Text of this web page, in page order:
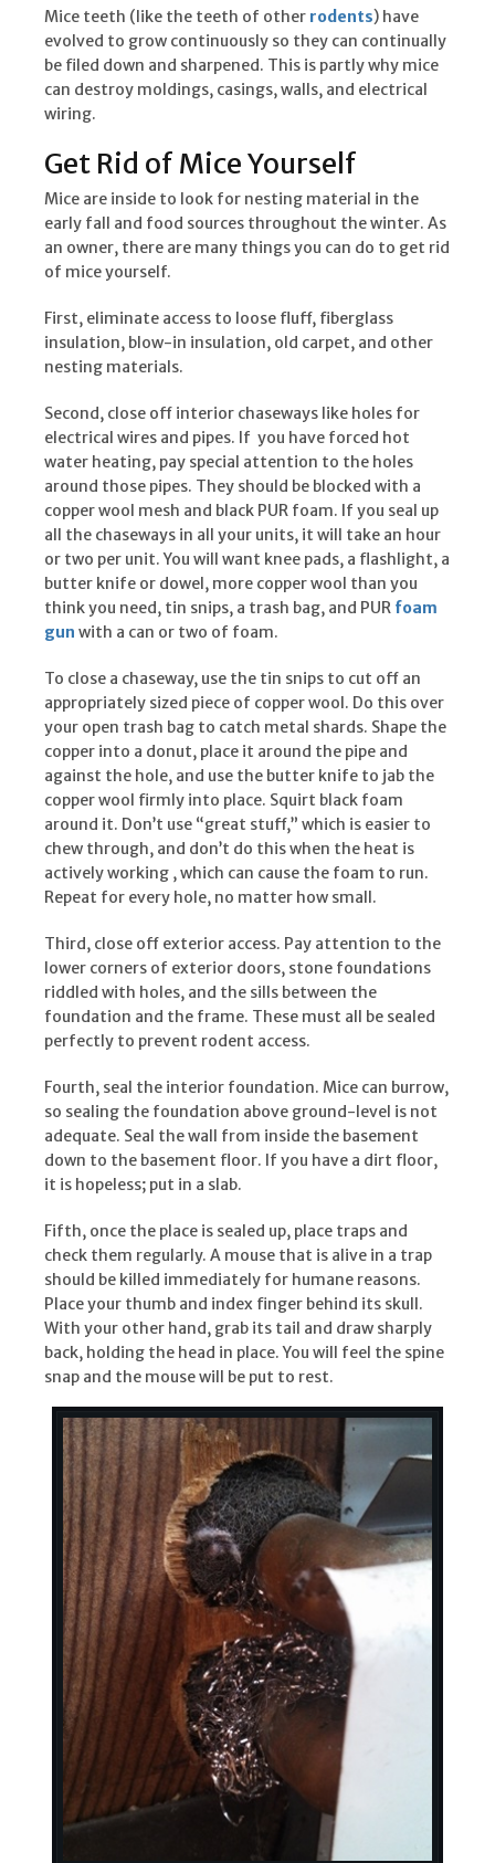
Mice teeth (like the teeth of other rodents) have
evolved to grow continuously so they can continually
be filed down and sharpened. This is partly why mice
can destroy moldings, casings, walls, and electrical
wiring.
Get Rid of Mice Yourself
Mice are inside to look for nesting material in the
early fall and food sources throughout the winter. As
an owner, there are many things you can do to get rid
of mice yourself.
First, eliminate access to loose fluff, fiberglass
insulation, blow-in insulation, old carpet, and other
nesting materials.
Second, close off interior chaseways like holes for
electrical wires and pipes. If you have forced hot
water heating, pay special attention to the holes
around those pipes. They should be blocked with a
copper wool mesh and black PUR foam. If you seal up
all the chaseways in all your units, it will take an hour
or two per unit. You will want knee pads, a flashlight, a
butter knife or dowel, more copper wool than you
think you need, tin snips, a trash bag, and PUR foam
gun with a can or two of foam.
To close a chaseway, use the tin snips to cut off an
appropriately sized piece of copper wool. Do this over
your open trash bag to catch metal shards. Shape the
copper into a donut, place it around the pipe and
against the hole, and use the butter knife to jab the
copper wool firmly into place. Squirt black foam
around it. Don’t use “great stuff,” which is easier to
chew through, and don’t do this when the heat is
actively working , which can cause the foam to run.
Repeat for every hole, no matter how small.
Third, close off exterior access. Pay attention to the
lower corners of exterior doors, stone foundations
riddled with holes, and the sills between the
foundation and the frame. These must all be sealed
perfectly to prevent rodent access.
Fourth, seal the interior foundation. Mice can burrow,
so sealing the foundation above ground-level is not
adequate. Seal the wall from inside the basement
down to the basement floor. If you have a dirt floor,
it is hopeless; put in a slab.
Fifth, once the place is sealed up, place traps and
check them regularly. A mouse that is alive in a trap
should be killed immediately for humane reasons.
Place your thumb and index finger behind its skull.
With your other hand, grab its tail and draw sharply
back, holding the head in place. You will feel the spine
snap and the mouse will be put to rest.